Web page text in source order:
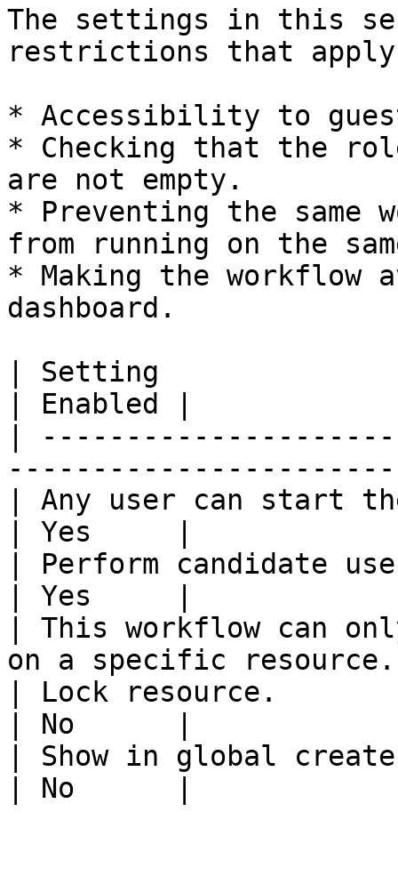
The settings in this
restrictions that
* Accessibility to
* Checking that the
are not empty.
* Preventing the same
from running on the
* Making the workflow
dashboard.
| Setting
| Enabled |
|
| Any user can start
| Yes     |
| Perform candidate
| Yes     |
| This workflow can
on a specific
| Lock resource.
| No      |
| Show in global